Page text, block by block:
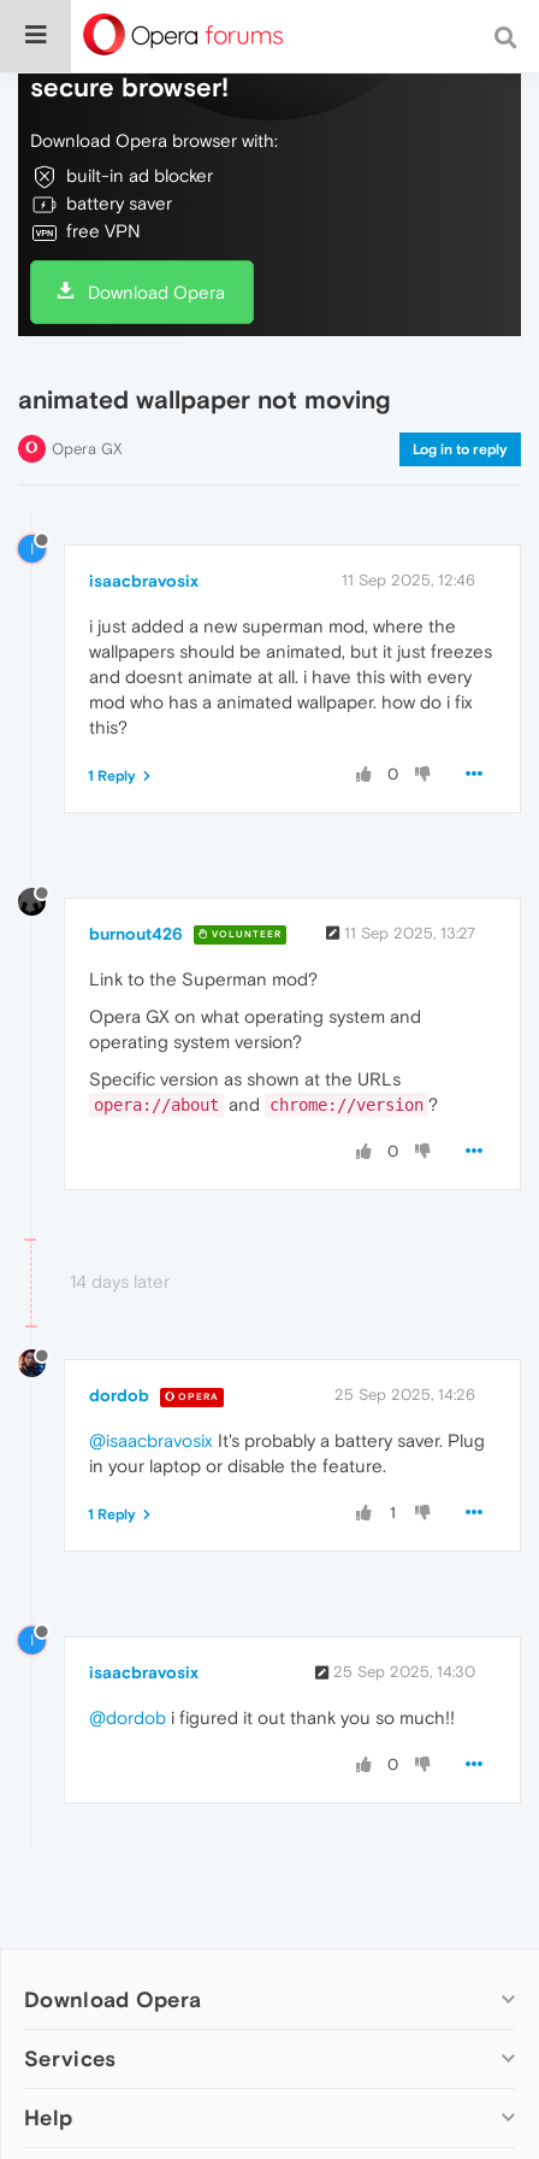
Do more on the web, with a fast and
secure browser!
Download Opera browser with:
built-in ad blocker
battery saver
free VPN
Download Opera
animated wallpaper not moving
Opera GX Log in to reply
I
isaacbravosix 11 Sep 2025, 12:46
i just added a new superman mod, where the
wallpapers should be animated, but it just freezes
and doesnt animate at all. i have this with every
mod who has a animated wallpaper. how do i fix
this?
0
1 Reply
burnout426 VOLUNTEER 11 Sep 2025, 13:27
Link to the Superman mod?
Opera GX on what operating system and
operating system version?
Specific version as shown at the URLs
opera://about and chrome://version ?
0
14 days later
dordob OPERA 25 Sep 2025, 14:26
@isaacbravosix It's probably a battery saver. Plug
in your laptop or disable the feature.
1
1 Reply
I
isaacbravosix 25 Sep 2025, 14:30
@dordob i figured it out thank you so much!!
0
Download Opera
Computer browsers
Opera for Mac
Services
Add-ons
Help